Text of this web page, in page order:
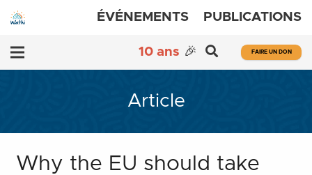
ÉVÉNEMENTS PUBLICATIONS
10 ans 🎉 FAIRE UN DON
Article
Why the EU should take